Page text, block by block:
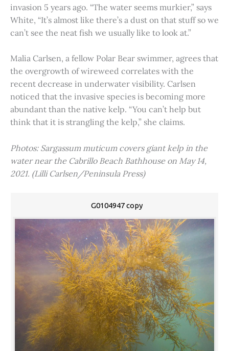
invasion 5 years ago. “The water seems murkier,” says
White, “It’s almost like there’s a dust on that stuff so we
can’t see the neat fish we usually like to look at.”
Malia Carlsen, a fellow Polar Bear swimmer, agrees that
the overgrowth of wireweed correlates with the
recent decrease in underwater visibility. Carlsen
noticed that the invasive species is becoming more
abundant than the native kelp. “You can’t help but
think that it is strangling the kelp,” she claims.
Photos: Sargassum muticum covers giant kelp in the
water near the Cabrillo Beach Bathhouse on May 14,
2021. (Lilli Carlsen/Peninsula Press)
G0104947 copy